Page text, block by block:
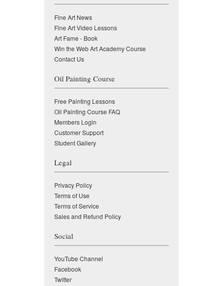
Fine Art News
Fine Art Video Lessons
Art Fame - Book
Win the Web Art Academy Course
Contact Us
Oil Painting Course
Free Painting Lessons
Oil Painting Course FAQ
Members Login
Customer Support
Student Gallery
Legal
Privacy Policy
Terms of Use
Terms of Service
Sales and Refund Policy
Social
YouTube Channel
Facebook
Twitter